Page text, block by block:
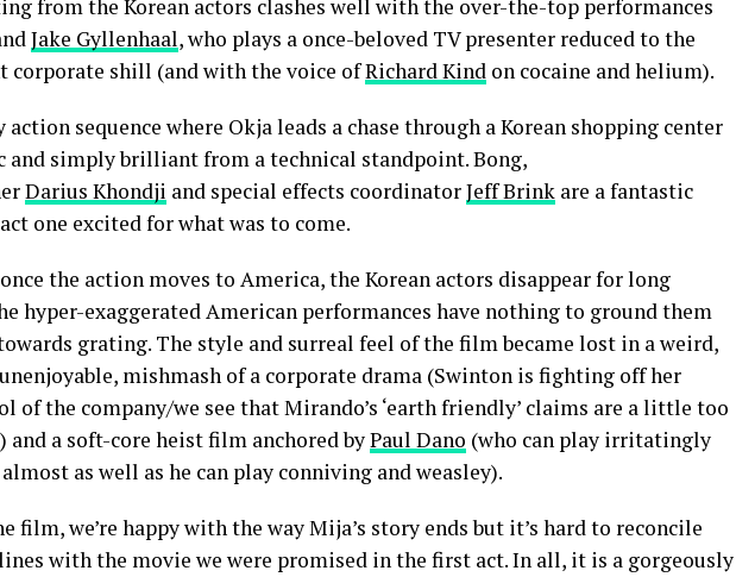
from the Korean actors clashes well with the over-the-top performances
Jake Gyllenhaal, who plays a once-beloved TV presenter reduced to the
corporate shill (and with the voice ofRichard Kind on cocaine and helium).
action sequence where Okja leads a chase through a Korean shopping center
and simply brilliant from a technical standpoint. Bong,
Darius Khondji and special effects coordinatorJeff Brink are a fantastic
one excited for what was to come.
the action moves to America, the Korean actors disappear for long
hyper-exaggerated American performances have nothing to ground them
grating. The style and surreal feel of the film became lost in a weird,
mishmash of a corporate drama (Swinton is fighting off her
of the company/we see that Mirando’s ‘earth friendly’ claims are a little too
and a soft-core heist film anchored byPaul Dano (who can play irritatingly
as well as he can play conniving and weasley).
film, we’re happy with the way Mija’s story ends but it’s hard to reconcile
with the movie we were promised in the first act. In all, it is a gorgeously